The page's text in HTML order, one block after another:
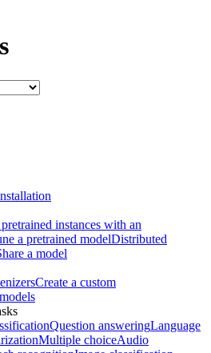
instances with an
a pretrained modelDistributed
a model
Create a custom
Question answeringLanguage
Multiple choiceAudio